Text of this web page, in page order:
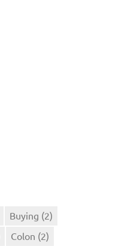
Buying (2)
Colon (2)